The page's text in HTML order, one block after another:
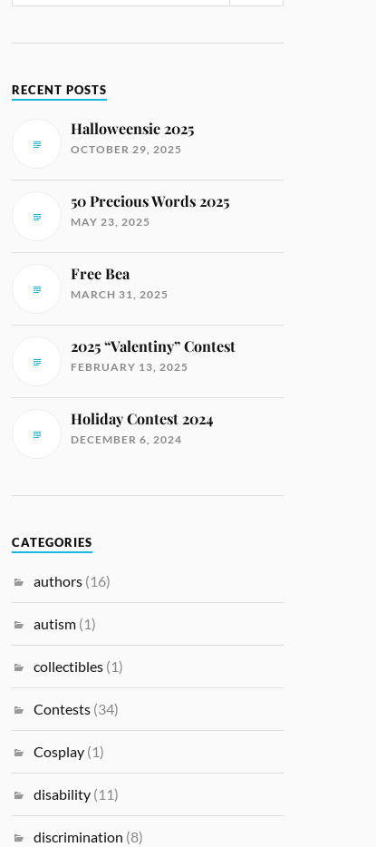
RECENT POSTS
Halloweensie 2025
OCTOBER 29, 2025
50 Precious Words 2025
MAY 23, 2025
Free Bea
MARCH 31, 2025
2025 “Valentiny” Contest
FEBRUARY 13, 2025
Holiday Contest 2024
DECEMBER 6, 2024
CATEGORIES
authors (16)
autism (1)
collectibles (1)
Contests (34)
Cosplay (1)
disability (11)
discrimination (8)